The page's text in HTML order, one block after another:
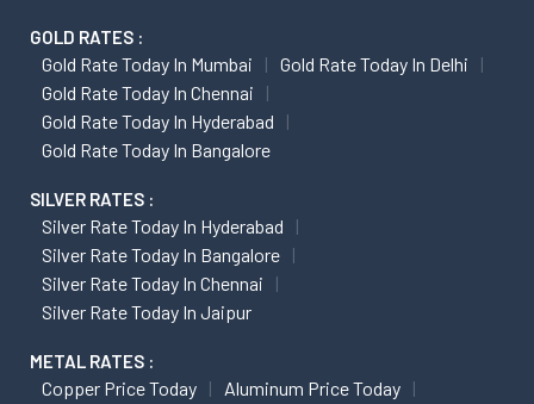
GOLD RATES :
Gold Rate Today In Mumbai
Gold Rate Today In Delhi
Gold Rate Today In Chennai
Gold Rate Today In Hyderabad
Gold Rate Today In Bangalore
SILVER RATES :
Silver Rate Today In Hyderabad
Silver Rate Today In Bangalore
Silver Rate Today In Chennai
Silver Rate Today In Jaipur
METAL RATES :
Copper Price Today
Aluminum Price Today